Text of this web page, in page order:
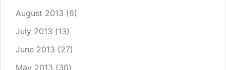
August 2013 (6)
July 2013 (13)
June 2013 (27)
May 2013 (30)